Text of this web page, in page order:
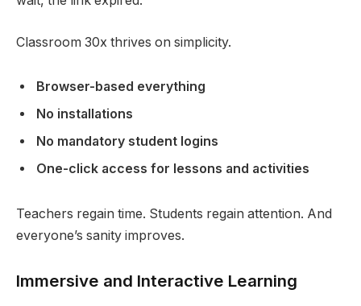
Classroom 30x thrives on simplicity.
Browser-based everything
No installations
No mandatory student logins
One-click access for lessons and activities
Teachers regain time. Students regain attention. And
everyone’s sanity improves.
Immersive and Interactive Learning